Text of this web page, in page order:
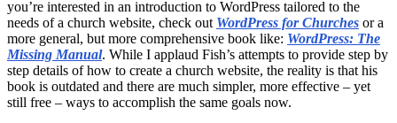
you’re interested in an introduction to WordPress tailored to the
needs of a church website, check out WordPress for Churches or a
more general, but more comprehensive book like: WordPress: The
Missing Manual. While I applaud Fish’s attempts to provide step by
step details of how to create a church website, the reality is that his
book is outdated and there are much simpler, more effective – yet
still free – ways to accomplish the same goals now.